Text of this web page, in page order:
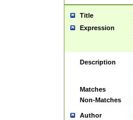
Title
Expression
Description
Matches
Non-Matches
Author